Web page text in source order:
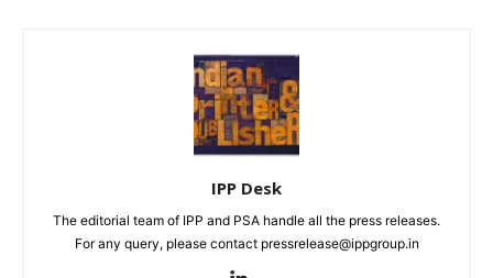
IPP Desk
The editorial team of IPP and PSA handle all the press releases.
For any query, please contact pressrelease@ippgroup.in